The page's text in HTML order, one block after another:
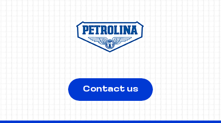
Contact us